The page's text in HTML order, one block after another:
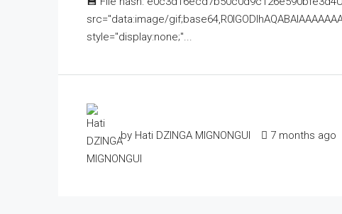
src="data:image/
style="display:none;"...
by Hati DZINGA MIGNONGUI 7 months ago